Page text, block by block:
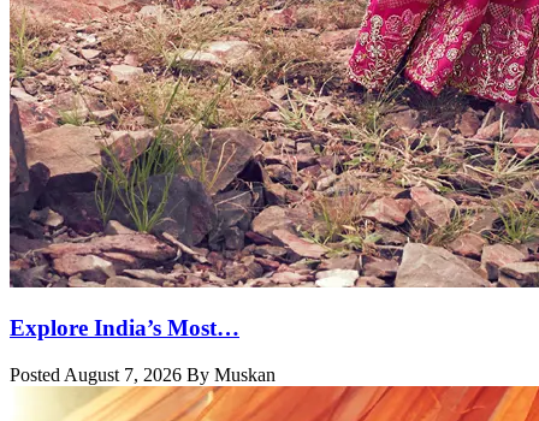
Explore India’s Most…
Posted August 7, 2026 By Muskan